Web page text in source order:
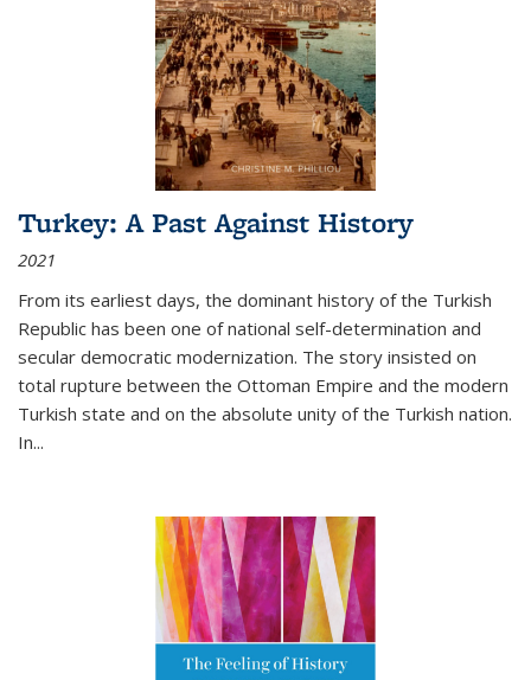
Turkey: A Past Against History
2021
From its earliest days, the dominant history of the Turkish
Republic has been one of national self-determination and
secular democratic modernization. The story insisted on
total rupture between the Ottoman Empire and the modern
Turkish state and on the absolute unity of the Turkish nation.
In...